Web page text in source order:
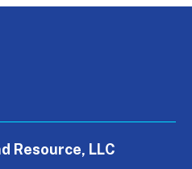
Resource, LLC